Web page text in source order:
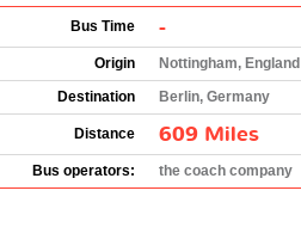
Bus Time -
Origin
Nottingham, England
Destination
Berlin, Germany
Distance 609 Miles
Bus operators: the coach company